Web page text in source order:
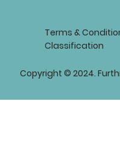
Copyright © 2024.
Terms &
Classification